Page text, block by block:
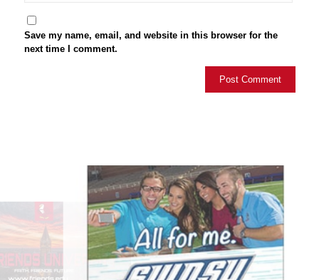
Save my name, email, and website in this browser for the
next time I comment.